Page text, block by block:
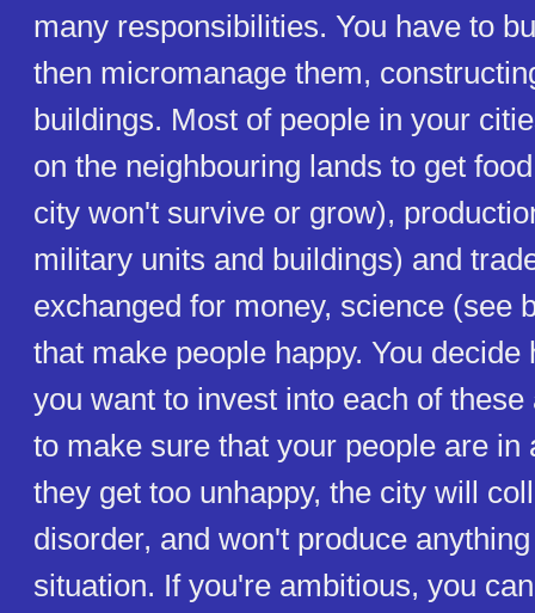
many responsibilities. You have to
then micromanage them,
buildings. Most of people in your
on the neighbouring lands to get
city won't survive or grow),
military units and buildings) and
exchanged for money, science (see
that make people happy. You decide
you want to invest into each of these
to make sure that your people are in
they get too unhappy, the city will
disorder, and won't produce
situation. If you're ambitious, you